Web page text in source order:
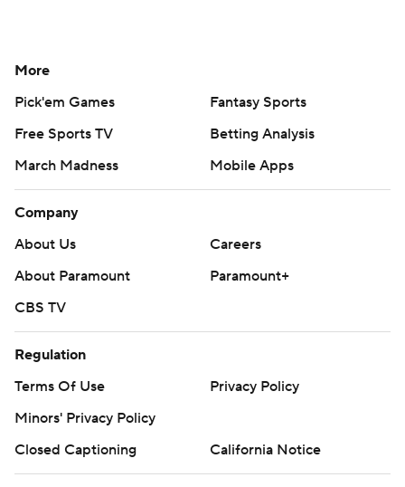
More
Pick'em Games
Fantasy Sports
Free Sports TV
Betting Analysis
March Madness
Mobile Apps
Company
About Us
Careers
About Paramount
Paramount+
CBS TV
Regulation
Terms Of Use
Privacy Policy
Minors' Privacy Policy
Closed Captioning
California Notice